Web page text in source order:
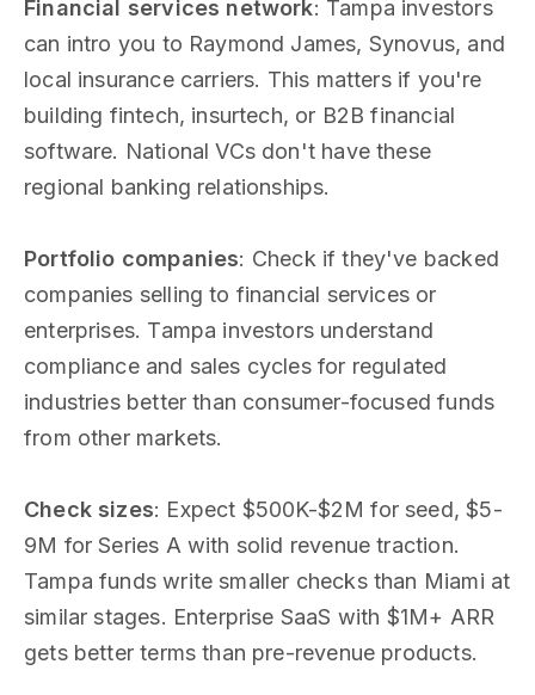
Financial services network: Tampa investors
can intro you to Raymond James, Synovus, and
local insurance carriers. This matters if you're
building fintech, insurtech, or B2B financial
software. National VCs don't have these
regional banking relationships.
Portfolio companies: Check if they've backed
companies selling to financial services or
enterprises. Tampa investors understand
compliance and sales cycles for regulated
industries better than consumer-focused funds
from other markets.
Check sizes: Expect $500K-$2M for seed, $5-
9M for Series A with solid revenue traction.
Tampa funds write smaller checks than Miami at
similar stages. Enterprise SaaS with $1M+ ARR
gets better terms than pre-revenue products.